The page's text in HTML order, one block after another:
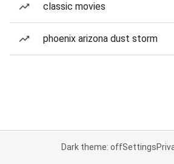
classic movies
phoenix arizona dust storm
Dark theme: offSettings